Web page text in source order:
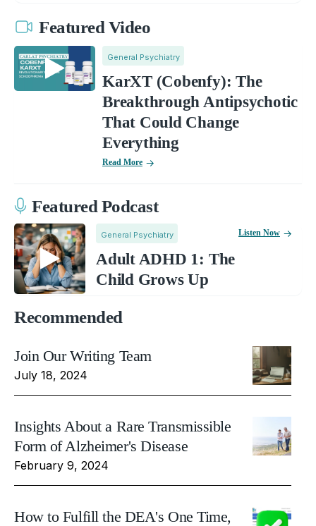
Featured Video
General Psychiatry
KarXT (Cobenfy): The
Breakthrough Antipsychotic
That Could Change
Everything
Read More
Featured Podcast
General Psychiatry
Adult ADHD 1: The
Child Grows Up
Listen Now
Recommended
Join Our Writing Team
July 18, 2024
Insights About a Rare Transmissible
Form of Alzheimer's Disease
February 9, 2024
How to Fulfill the DEA's One Time,